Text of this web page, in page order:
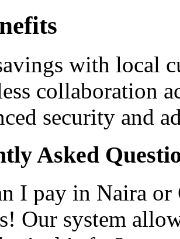
with local
collaboration
security and
Asked
I pay in Naira or
Our system